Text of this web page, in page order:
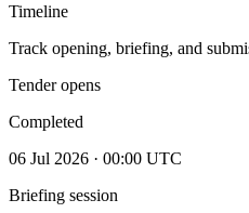
Timeline
Track opening, briefing, and
Tender opens
Completed
06 Jul 2026 · 00:00 UTC
Briefing session